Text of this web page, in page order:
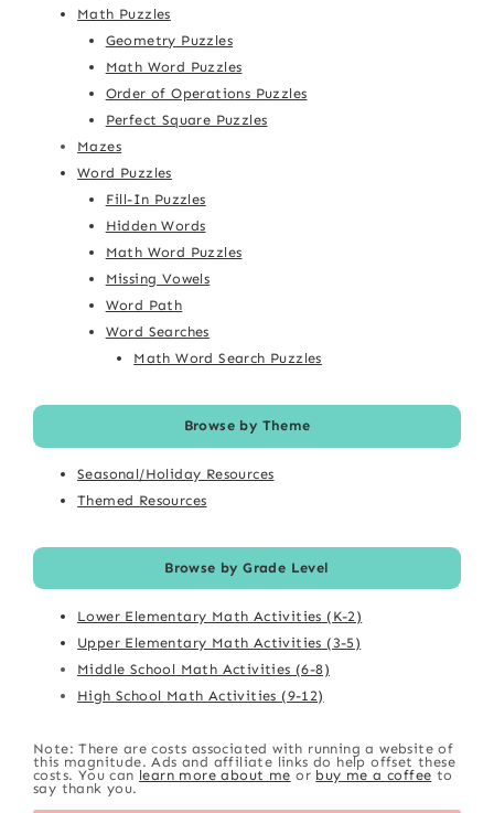
Math Puzzles
Geometry Puzzles
Math Word Puzzles
Order of Operations Puzzles
Perfect Square Puzzles
Mazes
Word Puzzles
Fill-In Puzzles
Hidden Words
Math Word Puzzles
Missing Vowels
Word Path
Word Searches
Math Word Search Puzzles
Browse by Theme
Seasonal/Holiday Resources
Themed Resources
Browse by Grade Level
Lower Elementary Math Activities (K-2)
Upper Elementary Math Activities (3-5)
Middle School Math Activities (6-8)
High School Math Activities (9-12)
Note: There are costs associated with running a website of
this magnitude. Ads and affiliate links do help offset these
costs. You can learn more about me or buy me a coffee to
say thank you.